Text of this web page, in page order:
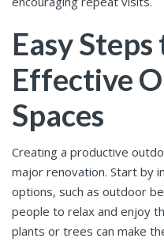
Easy
Effective
Spaces
Creating a productive
major renovation. Start by
options, such as outdoor
people to relax and enjoy
plants or trees can make